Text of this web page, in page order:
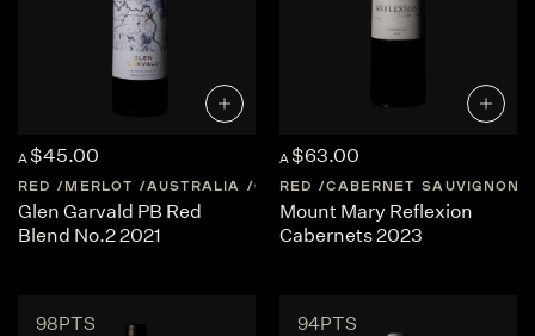
A $45.00
RED MERLOT AUSTRALIA CENTRAL-VICTORIA
Glen Garvald PB Red
Blend No.2 2021
A $63.00
RED CABERNET SAUVIGNON
Mount Mary Reflexion
Cabernets 2023
98PTS 94PTS